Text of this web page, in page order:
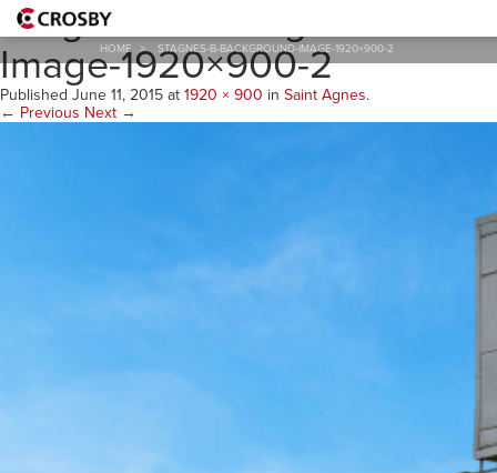
HOME > STAGNES-B-BACKGROUND-IMAGE-1920×900-2
StAgnes-B-Background-
Image-1920×900-2
Published June 11, 2015 at 1920 × 900 in Saint Agnes.
← Previous Next →